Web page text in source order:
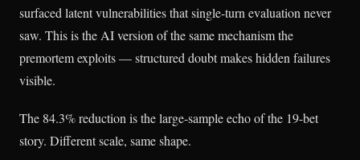
surfaced latent vulnerabilities that single-turn evaluation never
saw. This is the AI version of the same mechanism the
premortem exploits — structured doubt makes hidden failures
visible.
The 84.3% reduction is the large-sample echo of the 19-bet
story. Different scale, same shape.